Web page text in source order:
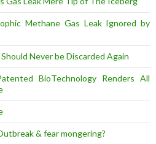
Methane Gas Leak Ignored by
Never be Discarded Again
BioTechnology Renders All
& fear mongering?